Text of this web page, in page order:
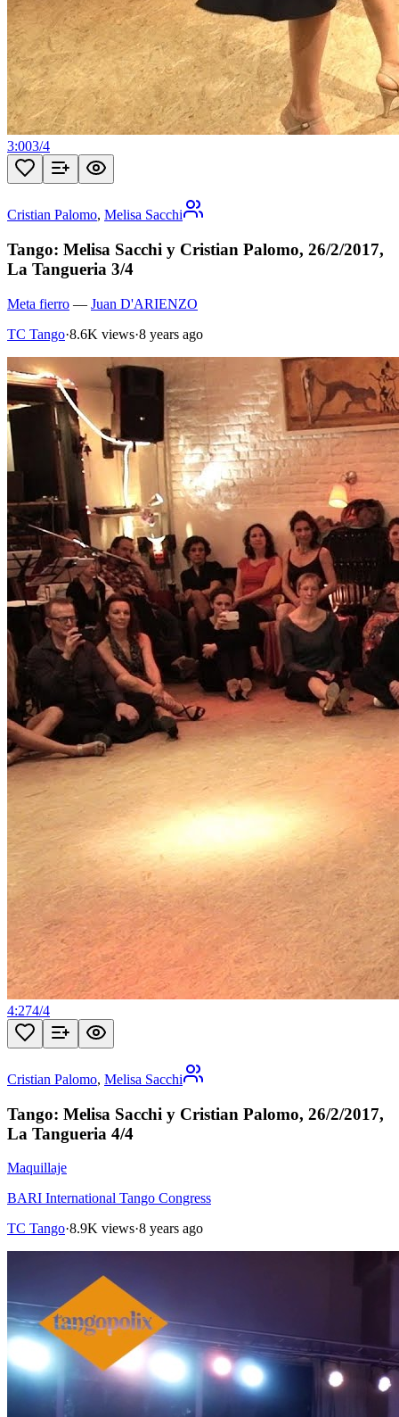
3:003/4
Cristian Palomo, Melisa Sacchi
Tango: Melisa Sacchi y Cristian Palomo, 26/2/2017,
La Tangueria 3/4
Meta fierro — Juan D'ARIENZO
TC Tango·8.6K views·8 years ago
4:274/4
Cristian Palomo, Melisa Sacchi
Tango: Melisa Sacchi y Cristian Palomo, 26/2/2017,
La Tangueria 4/4
Maquillaje
BARI International Tango Congress
TC Tango·8.9K views·8 years ago